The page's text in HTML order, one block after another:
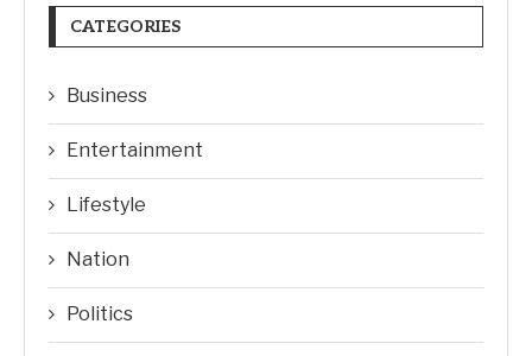
CATEGORIES
Business
Entertainment
Lifestyle
Nation
Politics